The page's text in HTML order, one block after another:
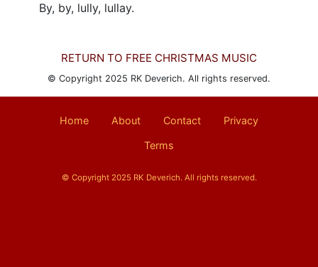
By, by, lully, lullay.
RETURN TO FREE CHRISTMAS MUSIC
© Copyright 2025 RK Deverich. All rights reserved.
Home About Contact Privacy
Terms
© Copyright 2025 RK Deverich. All rights reserved.